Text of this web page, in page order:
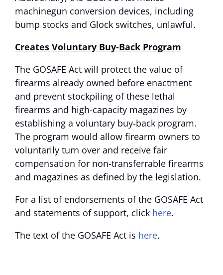
machinegun conversion devices, including
bump stocks and Glock switches, unlawful.
Creates Voluntary Buy-Back Program
The GOSAFE Act will protect the value of
firearms already owned before enactment
and prevent stockpiling of these lethal
firearms and high-capacity magazines by
establishing a voluntary buy-back program.
The program would allow firearm owners to
voluntarily turn over and receive fair
compensation for non-transferrable firearms
and magazines as defined by the legislation.
For a list of endorsements of the GOSAFE Act
and statements of support, click here.
The text of the GOSAFE Act is here.